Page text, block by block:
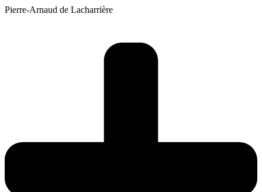
Pierre-Arnaud de Lacharrière